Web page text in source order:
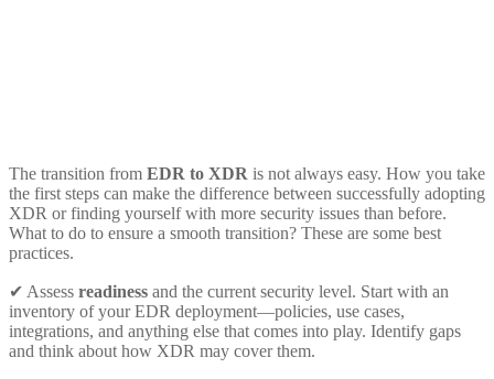
The transition from EDR to XDR is not always easy. How you take
the first steps can make the difference between successfully adopting
XDR or finding yourself with more security issues than before.
What to do to ensure a smooth transition? These are some best
practices.
✔ Assess readiness and the current security level. Start with an
inventory of your EDR deployment—policies, use cases,
integrations, and anything else that comes into play. Identify gaps
and think about how XDR may cover them.